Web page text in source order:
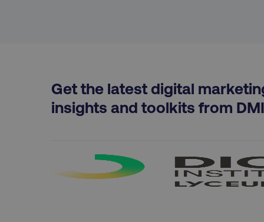
Get the latest digital
insights and toolkits from DMI
PHPSESSID
AWSELBCORS